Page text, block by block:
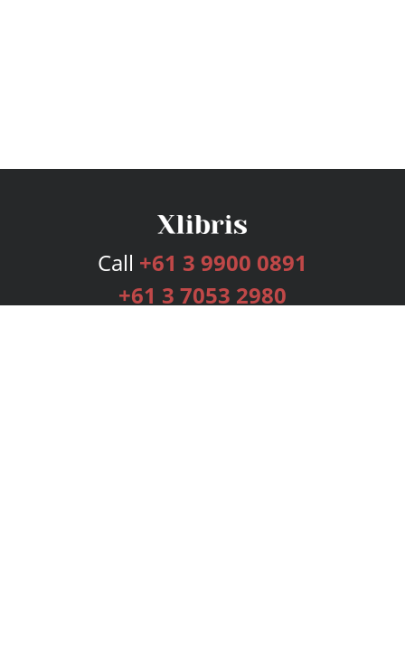
Call +61 3 9900 0891
+61 3 7053 2980